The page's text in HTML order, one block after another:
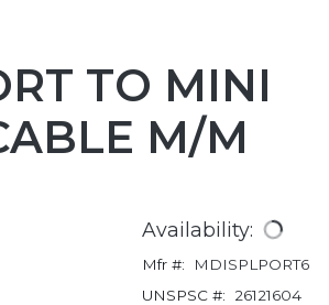
TO MINI
M/M
Availability:
Mfr #:
MDISPLPORT6
UNSPSC #:
26121604